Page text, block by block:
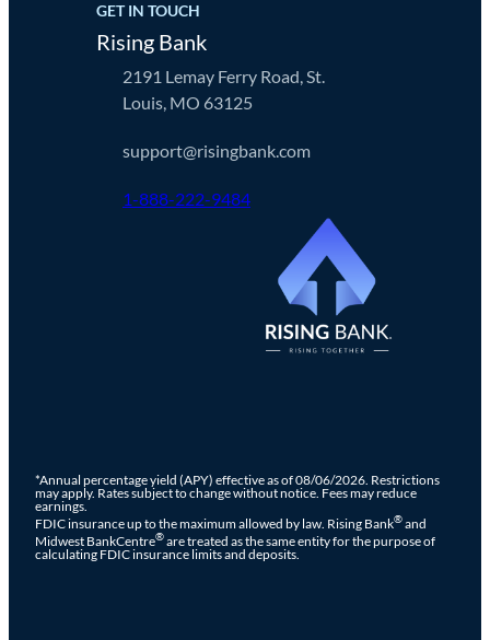
GET IN TOUCH
Rising Bank
2191 Lemay Ferry Road, St.
Louis, MO 63125
support@risingbank.com
1-888-222-9484
*Annual percentage yield (APY) effective as of 08/06/2026. Restrictions
may apply. Rates subject to change without notice. Fees may reduce
earnings.
FDIC insurance up to the maximum allowed by law. Rising Bank®and
Midwest BankCentre®are treated as the same entity for the purpose of
calculating FDIC insurance limits and deposits.